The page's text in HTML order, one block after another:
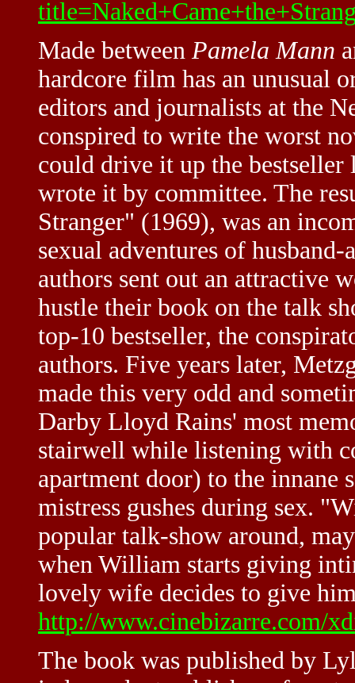
Made between Pamela Mann
hardcore film has an unusual
editors and journalists at the
conspired to write the worst
could drive it up the
wrote it by committee. The
Stranger" (1969), was an
sexual adventures of
authors sent out an attractive
hustle their book on the talk
top-10 bestseller, the
authors. Five years later,
made this very odd and
Darby Lloyd Rains' most
stairwell while listening with
apartment door) to the innane
mistress gushes during sex.
popular talk-show around,
when William starts giving
lovely wife decides to give
http://www.cinebizarre.com/
The book was published by